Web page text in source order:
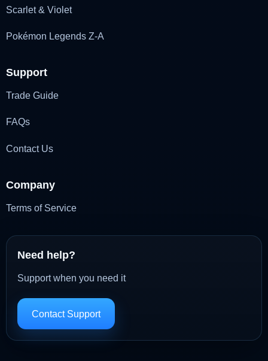
Scarlet & Violet
Pokémon Legends Z-A
Support
Trade Guide
FAQs
Contact Us
Company
Terms of Service
Need help?
Support when you need it
Contact Support